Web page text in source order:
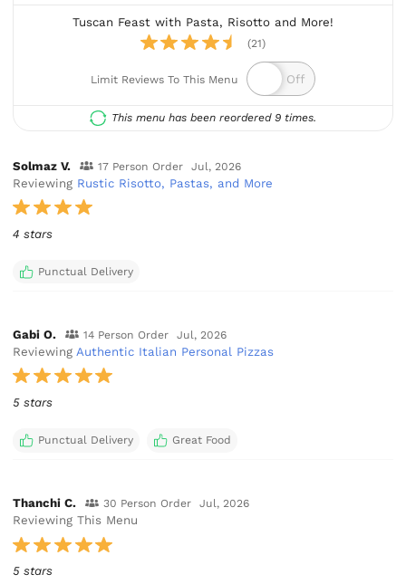
Tuscan Feast with Pasta, Risotto and More!
(21)
Limit Reviews To This Menu
This menu has been reordered 9 times.
Solmaz V. 17 Person Order Jul, 2026
Reviewing Rustic Risotto, Pastas, and More
4 stars
Punctual Delivery
Gabi O. 14 Person Order Jul, 2026
Reviewing Authentic Italian Personal Pizzas
5 stars
Punctual Delivery Great Food
Thanchi C. 30 Person Order Jul, 2026
Reviewing This Menu
5 stars